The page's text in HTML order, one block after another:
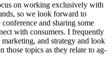
on working exclusively with
so we look forward to
and sharing some
with consumers. I frequently
and strategy and look
those topics as they relate to ag-